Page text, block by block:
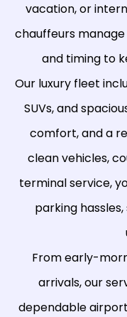
vacation, or
chauffeurs
and timing to
Our luxury fleet
SUVs, and
comfort, and a
clean vehicles,
terminal service,
parking
From early-
arrivals, our
dependable